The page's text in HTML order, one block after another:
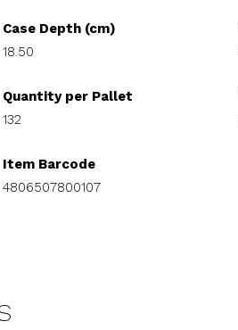
Case Depth (cm)
18.50
Quantity per Pallet
132
Item Barcode
4806507800107